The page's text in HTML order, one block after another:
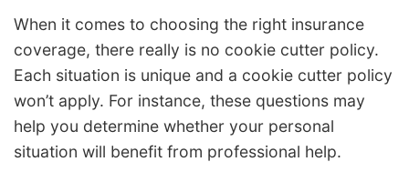
When it comes to choosing the right insurance
coverage, there really is no cookie cutter policy.
Each situation is unique and a cookie cutter policy
won’t apply. For instance, these questions may
help you determine whether your personal
situation will benefit from professional help.